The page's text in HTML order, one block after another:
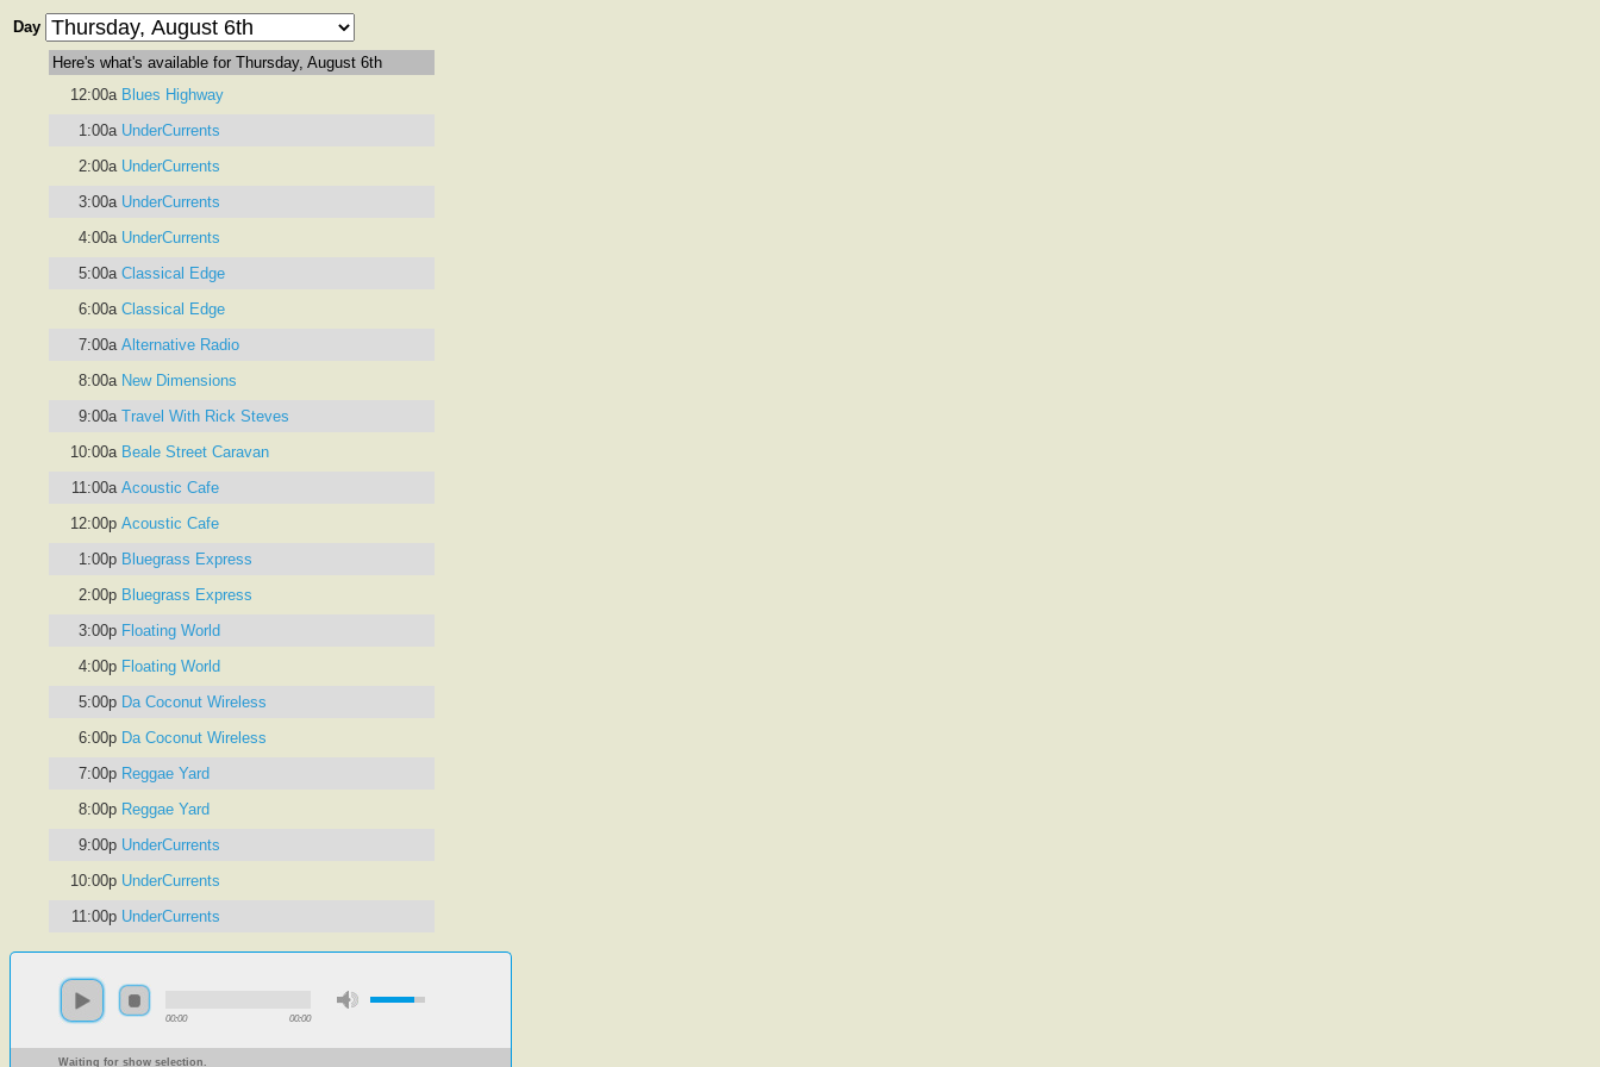
Day
Here's what's available for Thursday, August 6th
12:00a Blues Highway
1:00a UnderCurrents
2:00a UnderCurrents
3:00a UnderCurrents
4:00a UnderCurrents
5:00a Classical Edge
6:00a Classical Edge
7:00a Alternative Radio
8:00a New Dimensions
9:00a Travel With Rick Steves
10:00a Beale Street Caravan
11:00a Acoustic Cafe
12:00p Acoustic Cafe
1:00p Bluegrass Express
2:00p Bluegrass Express
3:00p Floating World
4:00p Floating World
5:00p Da Coconut Wireless
6:00p Da Coconut Wireless
7:00p Reggae Yard
8:00p Reggae Yard
9:00p UnderCurrents
10:00p UnderCurrents
11:00p UnderCurrents
00:00 00:00
Waiting for show selection.